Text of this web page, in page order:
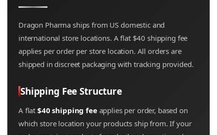
Dragon Pharma ships from US domestic and
international store locations. A flat $40 shipping fee
applies per order per store location. All orders are
shipped in discreet packaging with tracking provided.
Shipping Fee Structure
A flat $40 shipping feeapplies per order, based on
which store location your products ship from. If your